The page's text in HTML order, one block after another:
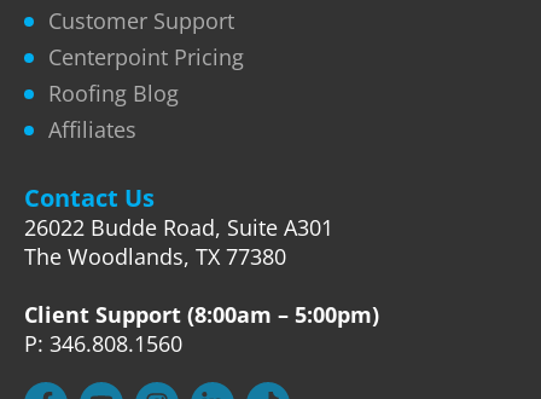
Customer Support
Centerpoint Pricing
Roofing Blog
Affiliates
Contact Us
26022 Budde Road, Suite A301
The Woodlands, TX 77380
Client Support (8:00am – 5:00pm)
P: 346.808.1560
F Y I L T